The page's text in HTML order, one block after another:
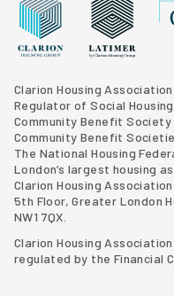
Clarion Housing
Regulator of Social
Community Benefit
Community Benefit
The National Housing
London’s largest housing
Clarion Housing
5th Floor, Greater London
NW1 7QX.
Clarion Housing
regulated by the Financial